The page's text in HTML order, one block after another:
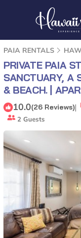
PAIA RENTALS
PRIVATE PAIA
SANCTUARY, A
& BEACH. |
10.0(26 Reviews)|
2 Guests